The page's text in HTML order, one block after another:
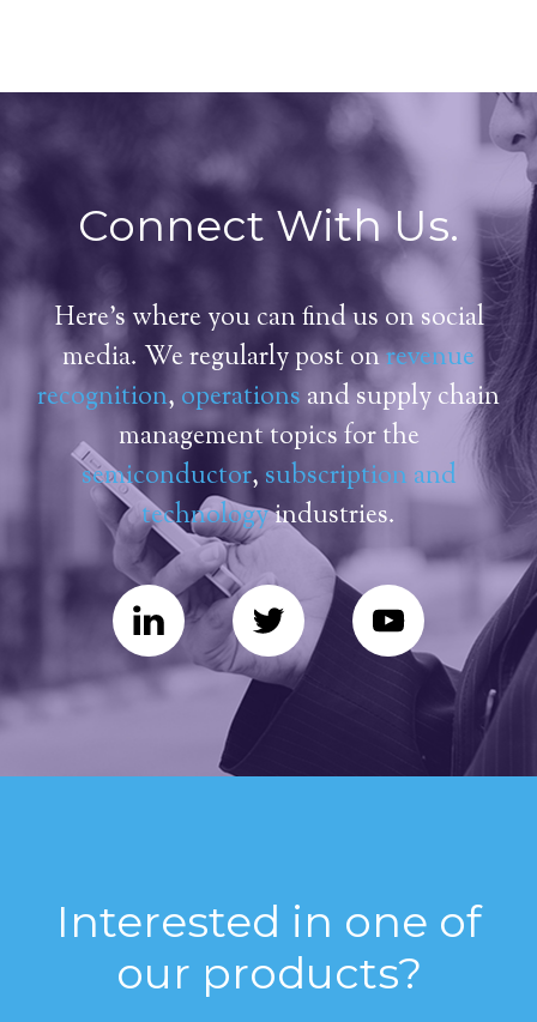
Connect With Us.
Here's where you can find us on social
media. We regularly post onrevenue
recognition, operations and supply chain
management topics for the
semiconductor, subscription and
technologyindustries.
Interested in one of
our products?